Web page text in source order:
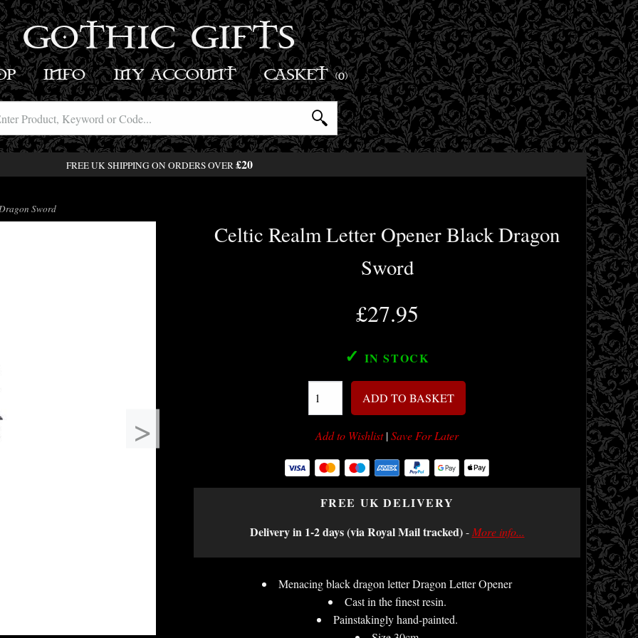
GOTHIC GIFTS
INFO MY ACCOUNT BASKET(0)
FREE UK SHIPPING ON ORDERS OVER£20
Sword
>
Celtic Realm Letter Opener Black Dragon
Sword
£27.95
✓ IN STOCK
ADD TO BASKET
Add to Wishlist|Save For Later
FREE UK DELIVERY
Delivery in 1-2 days (via Royal Mail tracked)- More info...
Menacing black dragon letter Dragon Letter Opener
Cast in the finest resin.
Painstakingly hand-painted.